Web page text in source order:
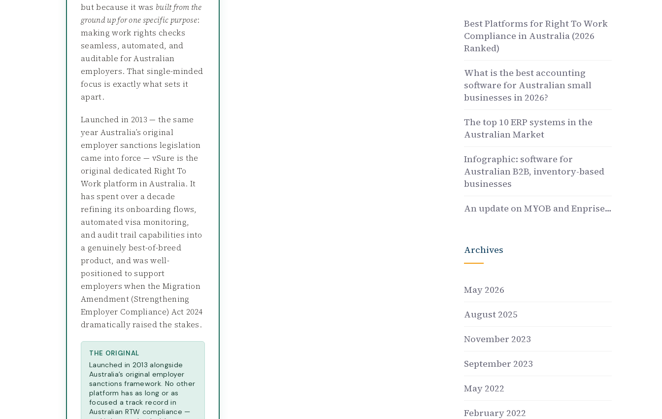
but because it was built from the
ground up for one specific purpose:
making work rights checks
seamless, automated, and
auditable for Australian
employers. That single-minded
focus is exactly what sets it
apart.
Launched in 2013 — the same
year Australia’s original
employer sanctions legislation
came into force — vSure is the
original dedicated Right To
Work platform in Australia. It
has spent over a decade
refining its onboarding flows,
automated visa monitoring,
and audit trail capabilities into
a genuinely best-of-breed
product, and was well-
positioned to support
employers when the Migration
Amendment (Strengthening
Employer Compliance) Act 2024
dramatically raised the stakes.
THE ORIGINAL
Launched in 2013 alongside
Australia’s original employer
sanctions framework. No other
platform has as long or as
focused a track record in
Australian RTW compliance —
Best Platforms for Right To Work
Compliance in Australia (2026
Ranked)
What is the best accounting
software for Australian small
businesses in 2026?
The top 10 ERP systems in the
Australian Market
Infographic: software for
Australian B2B, inventory-based
businesses
An update on MYOB and Enprise…
Archives
May 2026
August 2025
November 2023
September 2023
May 2022
February 2022